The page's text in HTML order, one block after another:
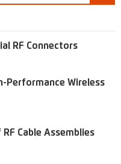
RF Connectors
Performance Wireless
Cable Assemblies